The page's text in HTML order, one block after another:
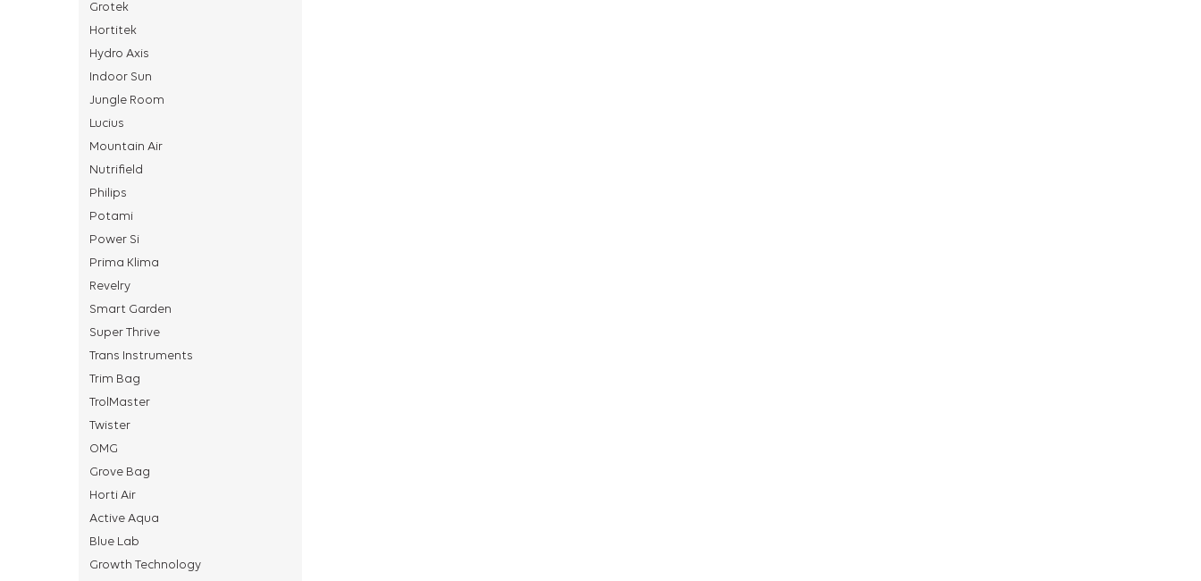
Grotek
Hortitek
Hydro Axis
Indoor Sun
Jungle Room
Lucius
Mountain Air
Nutrifield
Philips
Potami
Power Si
Prima Klima
Revelry
Smart Garden
Super Thrive
Trans Instruments
Trim Bag
TrolMaster
Twister
OMG
Grove Bag
Horti Air
Active Aqua
Blue Lab
Growth Technology